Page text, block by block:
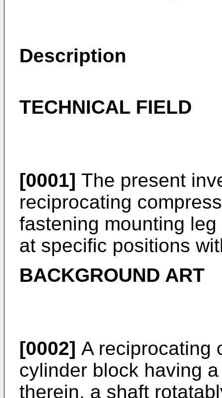
Description
TECHNICAL FIELD
[0001] The present
reciprocating
fastening mounting
at specific positions
BACKGROUND ART
[0002] A reciprocating
cylinder block having
therein, a shaft